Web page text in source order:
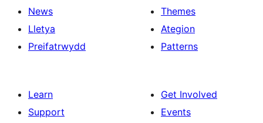
News
Lletya
Preifatrwydd
Themes
Ategion
Patterns
Learn
Support
Get Involved
Events